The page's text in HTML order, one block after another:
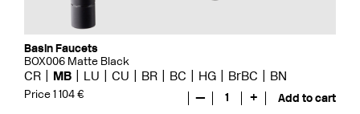
Basin Faucets
BOX006 Matte Black
CR MB LU CU BR BC HG BrBC BN
Price 1 104 € — 1 + Add to cart